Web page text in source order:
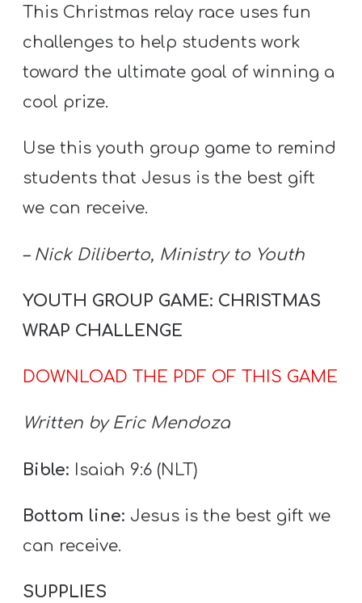
A
I
F
R
Y
M
I
I
T
Y
O
submenu
This Christmas relay race uses fun
challenges to help students work
toward the ultimate goal of winning a
cool prize.
Use this youth group game to remind
students that Jesus is the best gift
we can receive.
– Nick Diliberto, Ministry to Youth
YOUTH GROUP GAME: CHRISTMAS
WRAP CHALLENGE
DOWNLOAD THE PDF OF THIS GAME
Written by Eric Mendoza
Bible: Isaiah 9:6 (NLT)
Bottom line: Jesus is the best gift we
can receive.
SUPPLIES